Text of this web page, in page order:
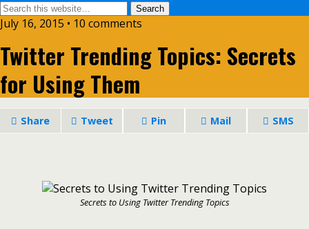
July 16, 2015 • 10 comments
Twitter Trending Topics: Secrets
for Using Them
Share Tweet Pin Mail SMS
Secrets to Using Twitter Trending Topics